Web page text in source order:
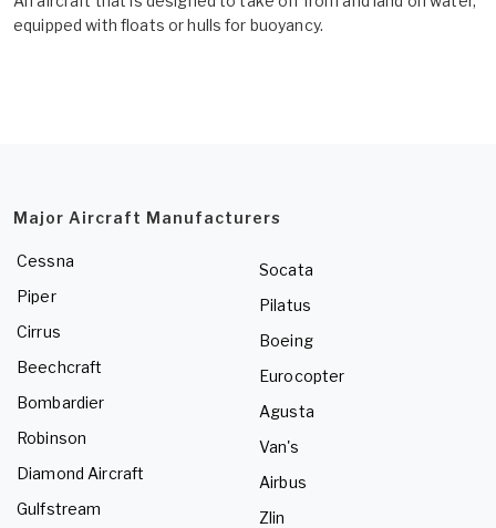
equipped with floats or hulls for buoyancy.
Major Aircraft Manufacturers
Cessna
Piper
Cirrus
Beechcraft
Bombardier
Robinson
Diamond Aircraft
Gulfstream
Socata
Pilatus
Boeing
Eurocopter
Agusta
Van's
Airbus
Zlin